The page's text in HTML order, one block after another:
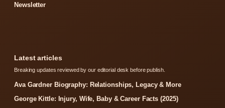
Newsletter
Latest articles
Breaking updates reviewed by our editorial desk before publish.
Ava Gardner Biography: Relationships, Legacy & More
George Kittle: Injury, Wife, Baby & Career Facts (2025)